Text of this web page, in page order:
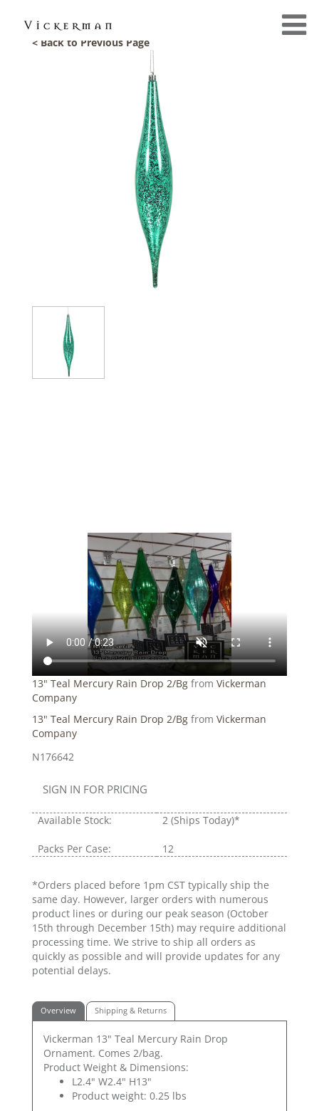
< Back to Previous Page
13" Teal Mercury Rain Drop 2/Bg from Vickerman
Company
13" Teal Mercury Rain Drop 2/Bg from Vickerman
Company
N176642
SIGN IN FOR PRICING
Available Stock: 2 (Ships Today)*
Packs Per Case: 12
*Orders placed before 1pm CST typically ship the
same day. However, larger orders with numerous
product lines or during our peak season (October
15th through December 15th) may require additional
processing time. We strive to ship all orders as
quickly as possible and will provide updates for any
potential delays.
Overview Shipping & Returns
Vickerman 13" Teal Mercury Rain Drop
Ornament. Comes 2/bag.
Product Weight & Dimensions:
L2.4" W2.4" H13"
Product weight: 0.25 lbs